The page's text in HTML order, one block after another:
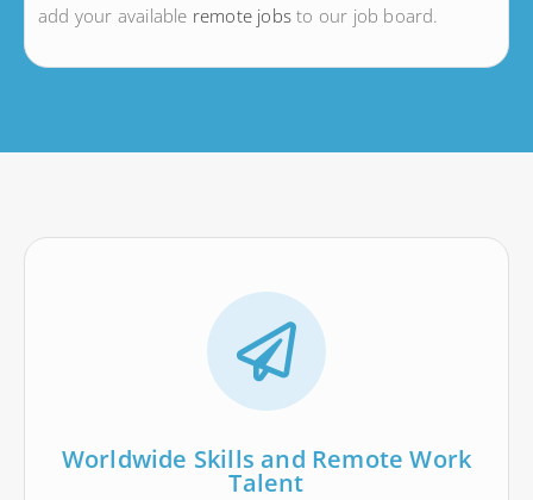
add your available remote jobs to our job board.
Worldwide Skills and Remote Work
Talent